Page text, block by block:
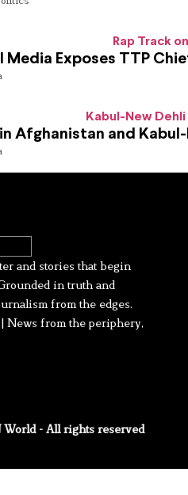
Media Exposes TTP
Afghanistan and
and stories that begin
in truth and
from the edges.
News from the periphery,
- All rights reserved